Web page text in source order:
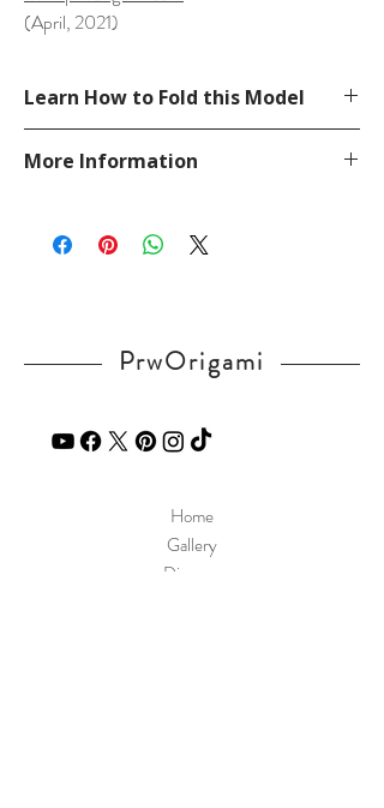
(April, 2021)
Learn How to Fold this Model
https://www.youtube.com/watch?
More Information
If you have any question, send a message
in our contact page.
PrwOrigami
Home
Gallery
Diagram